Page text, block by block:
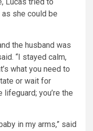
she could be
the husband was
“I stayed calm,
what you need to
or wait for
lifeguard; you’re the
in my arms,” said